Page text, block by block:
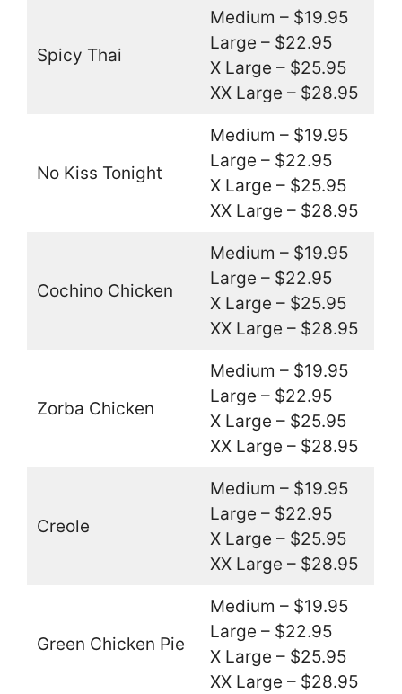
Spicy Thai
Medium – $19.95
Large – $22.95
X Large – $25.95
XX Large – $28.95
No Kiss Tonight
Medium – $19.95
Large – $22.95
X Large – $25.95
XX Large – $28.95
Cochino Chicken
Medium – $19.95
Large – $22.95
X Large – $25.95
XX Large – $28.95
Zorba Chicken
Medium – $19.95
Large – $22.95
X Large – $25.95
XX Large – $28.95
Creole
Medium – $19.95
Large – $22.95
X Large – $25.95
XX Large – $28.95
Green Chicken Pie
Medium – $19.95
Large – $22.95
X Large – $25.95
XX Large – $28.95